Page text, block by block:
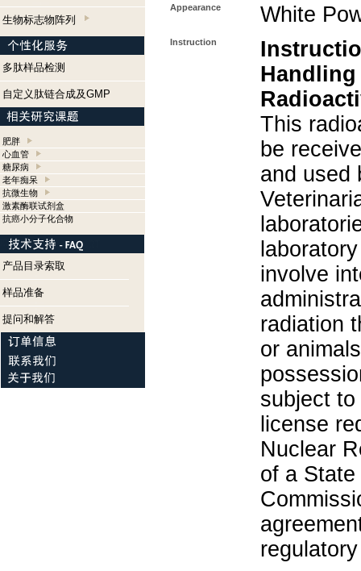
生物标志物阵列
多肽样品检测
自定义肽链合成及GMP
肥胖
心血管
糖尿病
老年痴呆
抗微生物
激素酶联试剂盒
抗癌小分子化合物
产品目录索取
样品准备
提问和解答
Appearance White
Instruction
This
be
and used
involve
radiation
or
subject
license
Nuclear
of a